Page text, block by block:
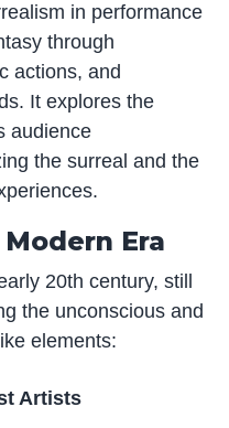
in performance
through
actions, and
It explores the
audience
the surreal and the
Era
20th century, still
the unconscious and
elements:
Artists